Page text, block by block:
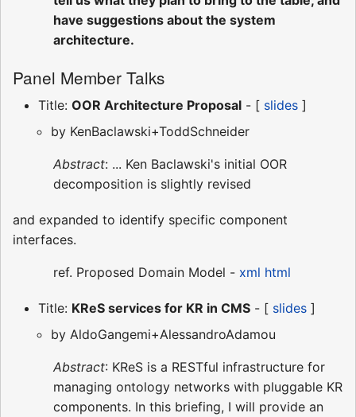
have suggestions about the system
architecture.
Panel Member Talks
Title: OOR Architecture Proposal - [ slides ]
by KenBaclawski+ToddSchneider
Abstract: ... Ken Baclawski's initial OOR
decomposition is slightly revised
and expanded to identify specific component
interfaces.
ref. Proposed Domain Model - xml html
Title: KReS services for KR in CMS - [ slides ]
by AldoGangemi+AlessandroAdamou
Abstract: KReS is a RESTful infrastructure for
managing ontology networks with pluggable KR
components. In this briefing, I will provide an